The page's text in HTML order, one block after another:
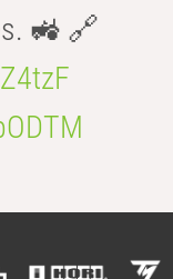
🚜 🔗